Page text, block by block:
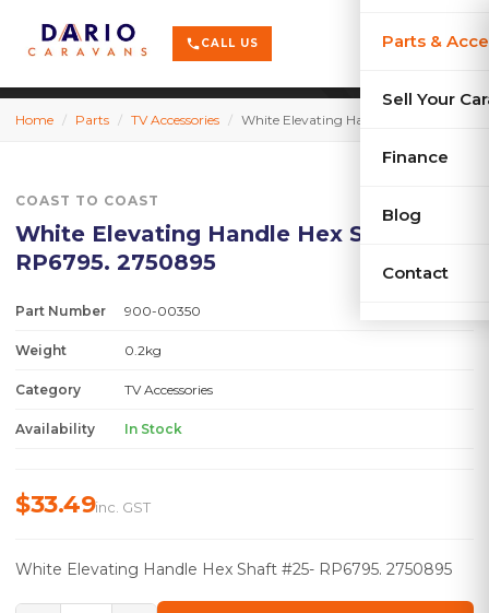
phoneCALL US Parts &
Sell Your
Finance
Blog
Contact
shopping_cart menu
Home / Parts / TV Accessories / White Elevating Handle Hex Shaft #25- RP6795. 2750895
COAST TO COAST
White Elevating Handle Hex Shaft #25-
RP6795. 2750895
Part Number 900-00350
Weight 0.2kg
Category TV Accessories
Availability In Stock
$33.49inc. GST
White Elevating Handle Hex Shaft #25- RP6795. 2750895